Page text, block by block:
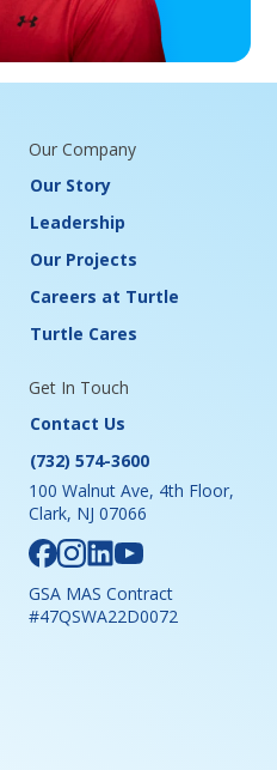
Our Company
Our Story
Leadership
Our Projects
Careers at Turtle
Turtle Cares
Get In Touch
Contact Us
(732) 574-3600
100 Walnut Ave, 4th Floor,
Clark, NJ 07066
GSA MAS Contract
#47QSWA22D0072